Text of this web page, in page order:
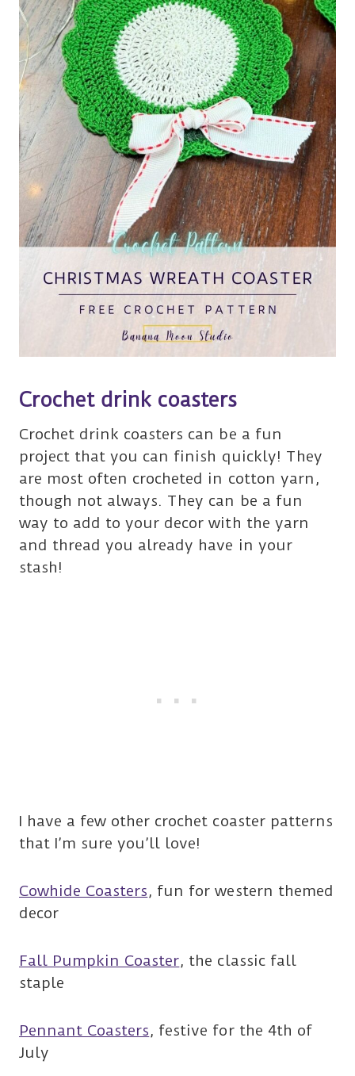
Crochet drink coasters
Crochet drink coasters can be a fun
project that you can finish quickly! They
are most often crocheted in cotton yarn,
though not always. They can be a fun
way to add to your decor with the yarn
and thread you already have in your
stash!
I have a few other crochet coaster patterns
that I’m sure you’ll love!
Cowhide Coasters, fun for western themed
decor
Fall Pumpkin Coaster, the classic fall
staple
Pennant Coasters, festive for the 4th of
July